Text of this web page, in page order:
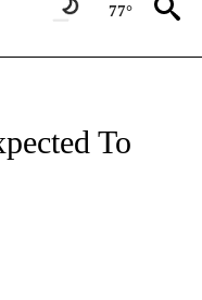
77°
NOTIFICATIONS ABOUT
To